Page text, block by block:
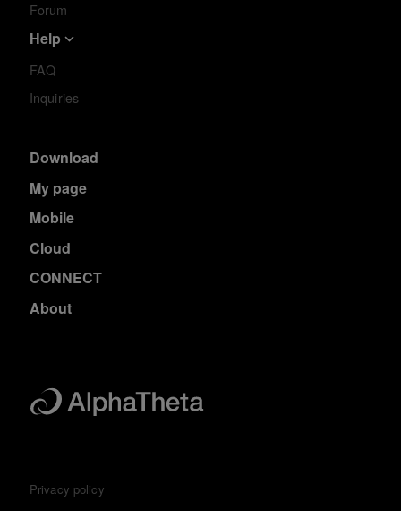
Forum
Help
FAQ
Inquiries
Download
My page
Mobile
Cloud
CONNECT
About
Privacy policy